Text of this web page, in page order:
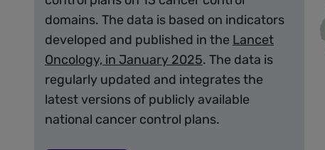
domains. The data is based on indicators
developed and published in the Lancet
Oncology, in January 2025. The data is
regularly updated and integrates the
latest versions of publicly available
national cancer control plans.